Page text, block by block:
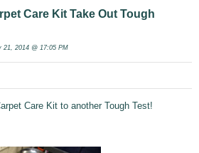
Care Kit Take Out Tough
21, 2014 @ 17:05 PM
Care Kit to another Tough Test!